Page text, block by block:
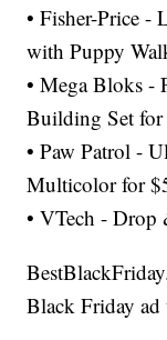
• Fisher-Price -
with Puppy
• Mega Bloks -
Building Set
• Paw Patrol -
Multicolor for
• VTech -
Black Friday ad